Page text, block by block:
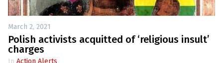
March 2, 2021
Polish activists acquitted of ‘religious insult’
charges